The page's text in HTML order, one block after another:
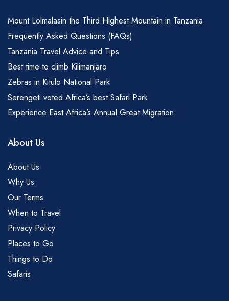
Mount Lolmalasin the Third Highest Mountain in Tanzania
Frequently Asked Questions (FAQs)
Tanzania Travel Advice and Tips
Best time to climb Kilimanjaro
Zebras in Kitulo National Park
Serengeti voted Africa’s best Safari Park
Experience East Africa’s Annual Great Migration
About Us
About Us
Why Us
Our Terms
When to Travel
Privacy Policy
Places to Go
Things to Do
Safaris